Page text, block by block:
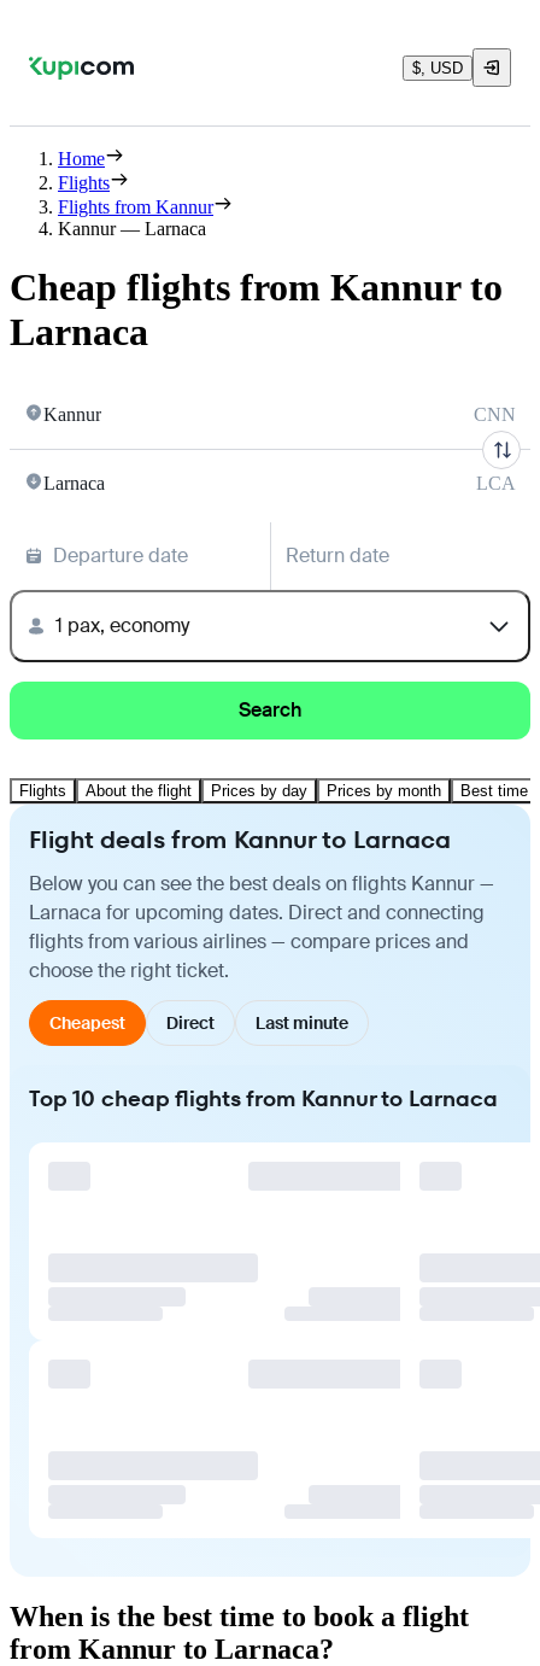
$, USD
Home
Flights
Flights from Kannur
Kannur — Larnaca
Cheap flights from Kannur to
Larnaca
Kannur CNN
Larnaca LCA
Departure date Return date
1 pax, economy
Search
Flights About the flight Prices by day Prices by month Best time
Flight deals from Kannur to Larnaca
Below you can see the best deals on flights Kannur —
Larnaca for upcoming dates. Direct and connecting
flights from various airlines — compare prices and
choose the right ticket.
Cheapest Direct Last minute
Top 10 cheap flights from Kannur to Larnaca
When is the best time to book a flight
from Kannur to Larnaca?